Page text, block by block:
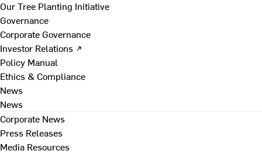
Our Tree Planting Initiative
Governance
Corporate Governance
Investor Relations ↗
Policy Manual
Ethics & Compliance
News
News
Corporate News
Press Releases
Media Resources